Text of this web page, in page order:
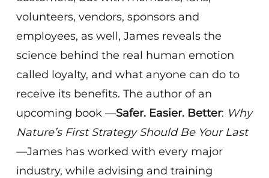
volunteers, vendors, sponsors and
employees, as well, James reveals the
science behind the real human emotion
called loyalty, and what anyone can do to
receive its benefits. The author of an
upcoming book —Safer. Easier. Better: Why
Nature’s First Strategy Should Be Your Last
—James has worked with every major
industry, while advising and training